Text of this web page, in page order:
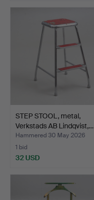
STEP STOOL, metal,
Verkstads AB Lindqvist,…
Hammered 30 May 2026
1 bid
32 USD